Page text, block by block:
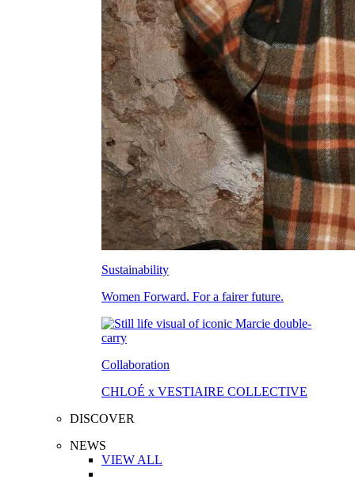
Sustainability
Women Forward. For a fairer future.
Collaboration
CHLOÉ x VESTIAIRE COLLECTIVE
DISCOVER
NEWS
VIEW ALL